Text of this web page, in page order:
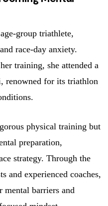
group triathlete,
race-day anxiety.
training, she attended a
renowned for its triathlon
physical training but
preparation,
strategy. Through the
and experienced coaches,
mental barriers and